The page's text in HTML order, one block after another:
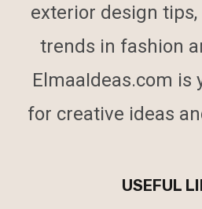
exterior design
trends in fashion
ElmaaIdeas.com is
for creative ideas
USEFUL